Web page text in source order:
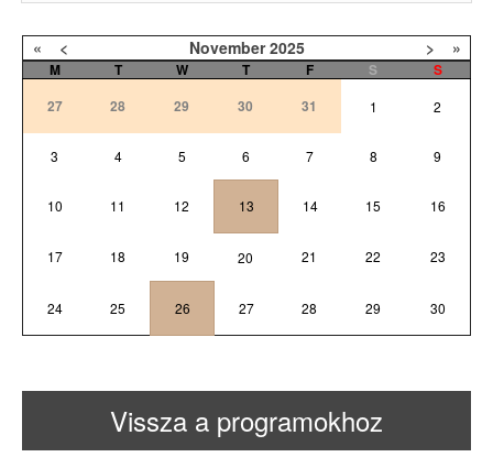
« < November 2025 > »
M T W T F S
S
27
28 29 30 31 1 2
3 4 5 6 7 8 9
10 11 12 13 14 15 16
17 18 19 20 21 22 23
24 25 26 27 28 29 30
Vissza a programokhoz